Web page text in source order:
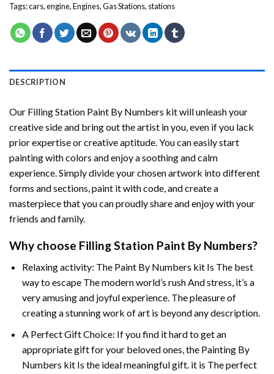
Tags:cars,engine,Engines,Gas Stations, stations
DESCRIPTION
Our Filling Station Paint By Numbers kit will unleash your
creative side and bring out the artist in you, even if you lack
prior expertise or creative aptitude. You can easily start
painting with colors and enjoy a soothing and calm
experience. Simply divide your chosen artwork into different
forms and sections, paint it with code, and create a
masterpiece that you can proudly share and enjoy with your
friends and family.
Why choose Filling Station Paint By Numbers?
Relaxing activity: The Paint By Numbers kit Is The best
way to escape The modern world’s rush And stress, it’s a
very amusing and joyful experience. The pleasure of
creating a stunning work of art is beyond any description.
A Perfect Gift Choice: If you find it hard to get an
appropriate gift for your beloved ones, the Painting By
Numbers kit Is the ideal meaningful gift. it is The perfect